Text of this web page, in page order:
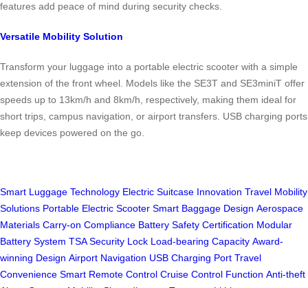
features add peace of mind during security checks.
Versatile Mobility Solution
Transform your luggage into a portable electric scooter with a simple
extension of the front wheel. Models like the SE3T and SE3miniT offer
speeds up to 13km/h and 8km/h, respectively, making them ideal for
short trips, campus navigation, or airport transfers. USB charging ports
keep devices powered on the go.
Smart Luggage Technology Electric Suitcase Innovation Travel Mobility
Solutions Portable Electric Scooter Smart Baggage Design Aerospace
Materials Carry-on Compliance Battery Safety Certification Modular
Battery System TSA Security Lock Load-bearing Capacity Award-
winning Design Airport Navigation USB Charging Port Travel
Convenience Smart Remote Control Cruise Control Function Anti-theft